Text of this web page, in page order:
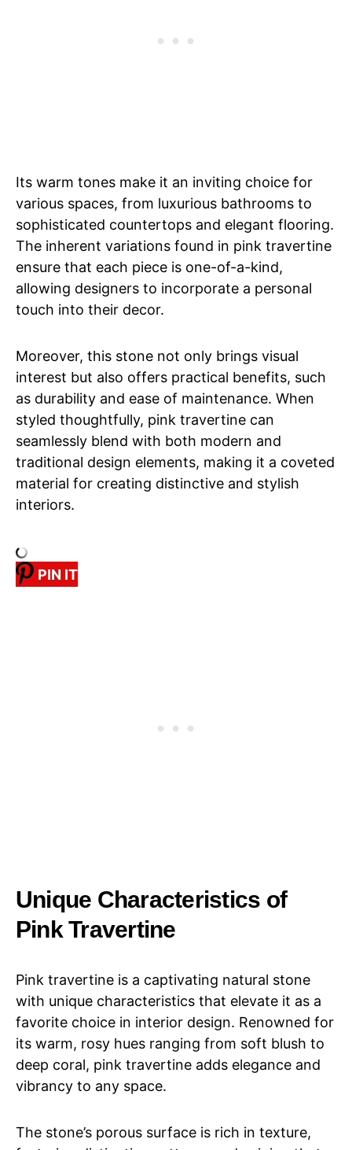
Its warm tones make it an inviting choice for
various spaces, from luxurious bathrooms to
sophisticated countertops and elegant flooring.
The inherent variations found in pink travertine
ensure that each piece is one-of-a-kind,
allowing designers to incorporate a personal
touch into their decor.
Moreover, this stone not only brings visual
interest but also offers practical benefits, such
as durability and ease of maintenance. When
styled thoughtfully, pink travertine can
seamlessly blend with both modern and
traditional design elements, making it a coveted
material for creating distinctive and stylish
interiors.
PIN IT
Unique Characteristics of
Pink Travertine
Pink travertine is a captivating natural stone
with unique characteristics that elevate it as a
favorite choice in interior design. Renowned for
its warm, rosy hues ranging from soft blush to
deep coral, pink travertine adds elegance and
vibrancy to any space.
The stone’s porous surface is rich in texture,